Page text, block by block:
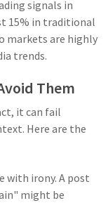
signals in
15% in traditional
markets are highly
trends.
Them
it can fail
Here are the
with irony. A post
might be